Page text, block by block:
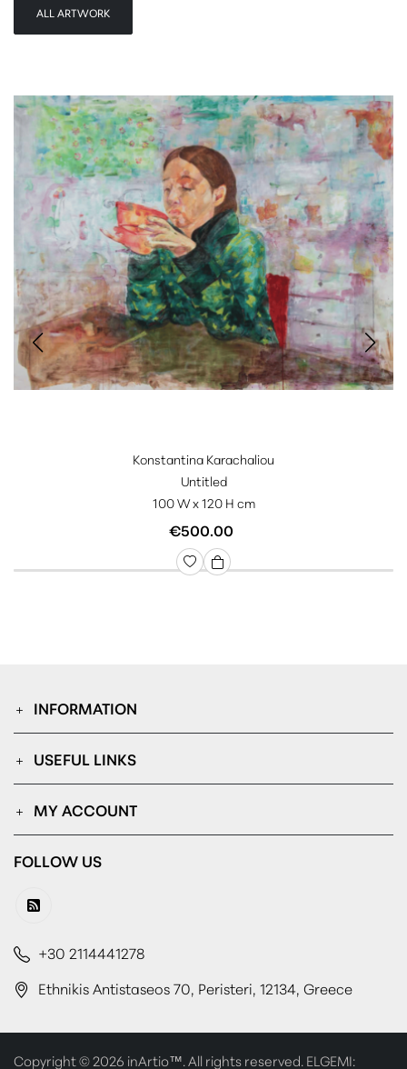
ALL ARTWORK
Konstantina Karachaliou
Untitled
100 W x 120 H cm
€500.00
INFORMATION
USEFUL LINKS
MY ACCOUNT
FOLLOW US
+30 2114441278
Ethnikis Antistaseos 70, Peristeri, 12134, Greece
Copyright © 2026 inArtio™. All rights reserved. ELGEMI: